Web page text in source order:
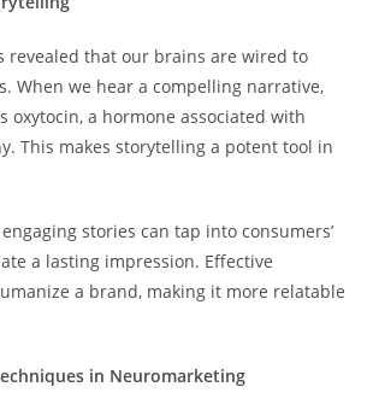
revealed that our brains are wired to
When we hear a compelling narrative,
oxytocin, a hormone associated with
This makes storytelling a potent tool in
stories can tap into consumers’
a lasting impression. Effective
a brand, making it more relatable
in Neuromarketing